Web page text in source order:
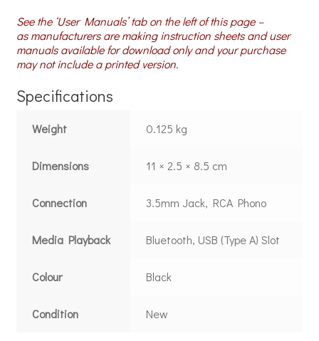
See the ‘User Manuals’ tab on the left of this page –
as manufacturers are making instruction sheets and user
manuals available for download only and your purchase
may not include a printed version.
Specifications
Weight 0.125 kg
Dimensions 11 × 2.5 × 8.5 cm
Connection 3.5mm Jack, RCA Phono
Media Playback Bluetooth, USB (Type A) Slot
Colour Black
Condition New